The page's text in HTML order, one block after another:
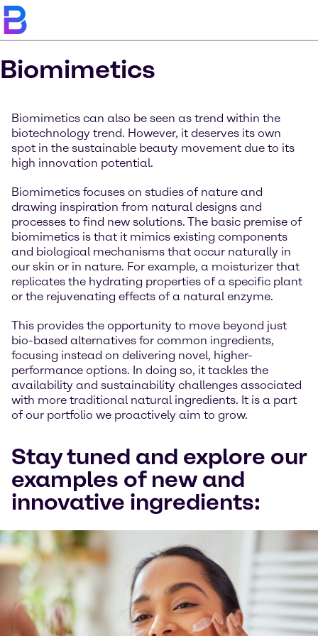
Biomimetics
Biomimetics can also be seen as trend within the
biotechnology trend. However, it deserves its own
spot in the sustainable beauty movement due to its
high innovation potential.
Biomimetics focuses on studies of nature and
drawing inspiration from natural designs and
processes to find new solutions. The basic premise of
biomimetics is that it mimics existing components
and biological mechanisms that occur naturally in
our skin or in nature. For example, a moisturizer that
replicates the hydrating properties of a specific plant
or the rejuvenating effects of a natural enzyme.
This provides the opportunity to move beyond just
bio-based alternatives for common ingredients,
focusing instead on delivering novel, higher-
performance options. In doing so, it tackles the
availability and sustainability challenges associated
with more traditional natural ingredients. It is a part
of our portfolio we proactively aim to grow.
Stay tuned and explore our
examples of new and
innovative ingredients: